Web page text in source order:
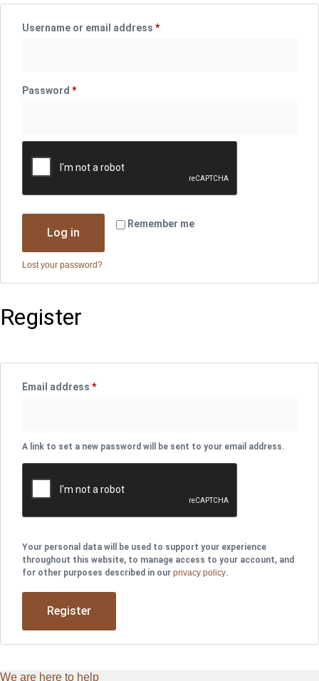
Username or email address *Required
Password *Required
Remember me
Log in
Lost your password?
Register
Email address *Required
A link to set a new password will be sent to your email address.
Your personal data will be used to support your experience
throughout this website, to manage access to your account, and
for other purposes described in our privacy policy.
Register
We are here to help